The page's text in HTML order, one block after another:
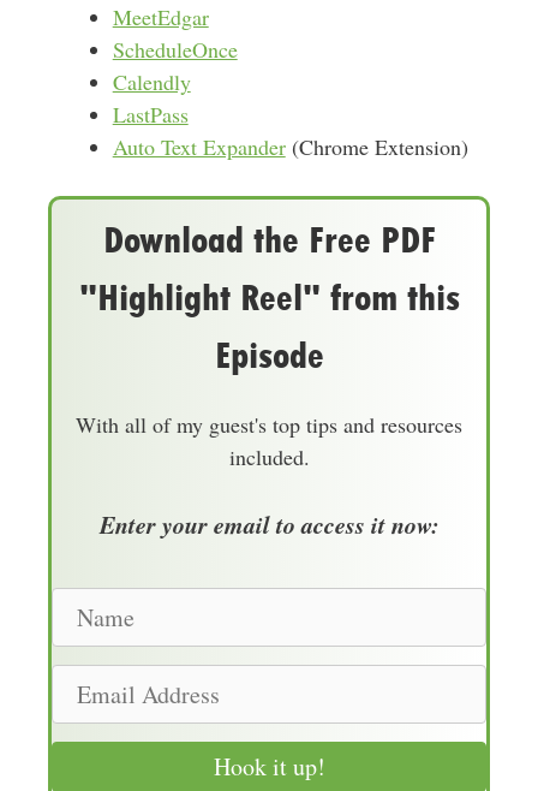
MeetEdgar
ScheduleOnce
Calendly
LastPass
Auto Text Expander(Chrome Extension)
Download the Free PDF
"Highlight Reel" from this
Episode
With all of my guest's top tips and resources
included.
Enter your email to access it now:
m
a
Hook it up!